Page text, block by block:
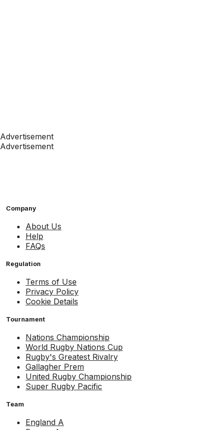
Advertisement
Advertisement
Company
About Us
Help
FAQs
Regulation
Terms of Use
Privacy Policy
Cookie Details
Tournament
Nations Championship
World Rugby Nations Cup
Rugby's Greatest Rivalry
Gallagher Prem
United Rugby Championship
Super Rugby Pacific
Team
England A